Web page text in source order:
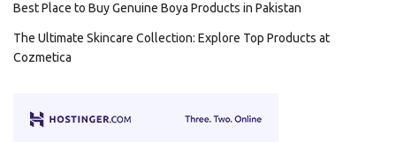
Best Place to Buy Genuine Boya Products in Pakistan
The Ultimate Skincare Collection: Explore Top Products at
Cozmetica